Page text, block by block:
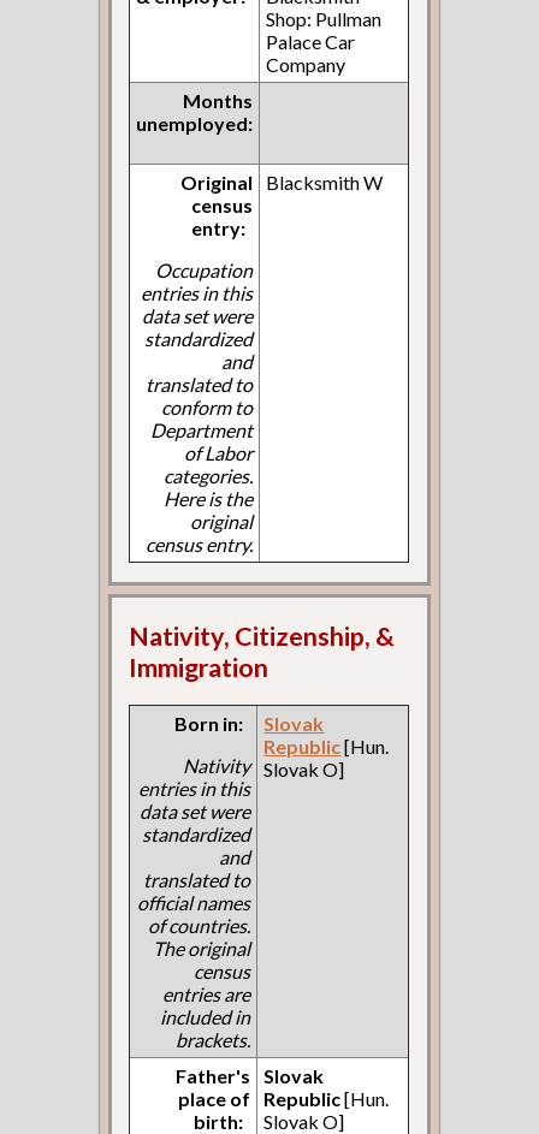
Shop: Pullman
Palace Car
Company
Months
unemployed:
Original
census
entry:
Occupation
entries in this
data set were
standardized
and
translated to
conform to
Department
of Labor
categories.
Here is the
original
census entry.
Blacksmith W
Nativity, Citizenship, &
Immigration
Born in:
Nativity
entries in this
data set were
standardized
and
translated to
official names
of countries.
The original
census
entries are
included in
brackets.
Slovak
Republic[Hun.
Slovak O]
Father's
place of
birth:
Slovak
Republic[Hun.
Slovak O]